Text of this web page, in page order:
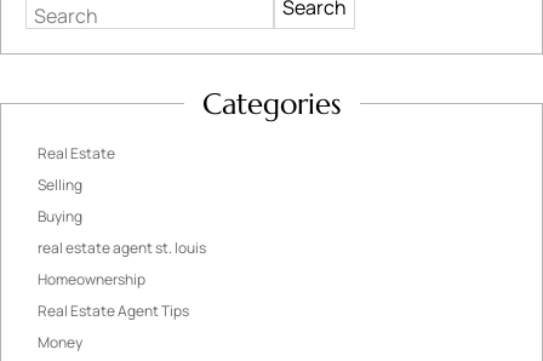
Search
Categories
Real Estate
Selling
Buying
real estate agent st. louis
Homeownership
Real Estate Agent Tips
Money